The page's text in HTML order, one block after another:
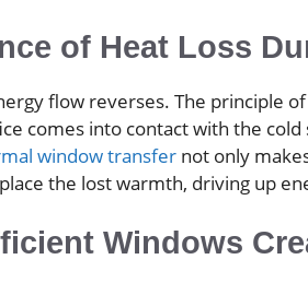
of Heat Loss
flow reverses. The principle
comes into contact with the
window transfer not only
the lost warmth, driving up
Windows